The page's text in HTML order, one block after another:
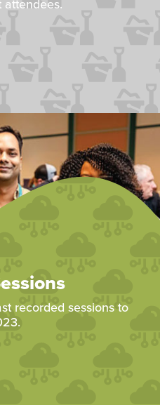
attendees.
recorded sessions to